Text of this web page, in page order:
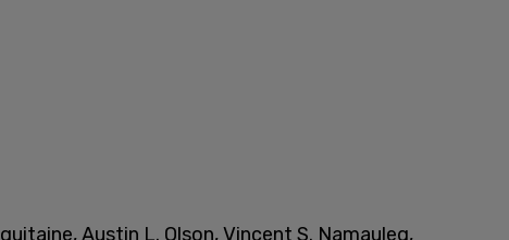
Austin L. Olson, Vincent S. Namauleg,